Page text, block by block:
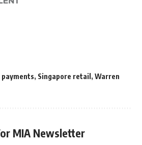
, Singapore retail , Warren
MIA Newsletter